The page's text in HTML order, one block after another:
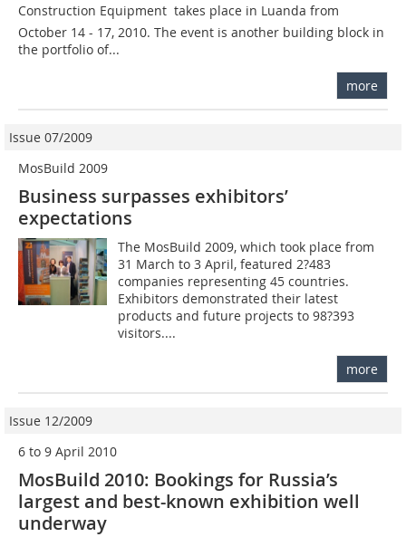
Construction Equipment  takes place in Luanda from
October 14 - 17, 2010. The event is another building block in
the portfolio of...
more
Issue 07/2009
MosBuild 2009
Business surpasses exhibitors’
expectations
The MosBuild 2009, which took place from
31 March to 3 April, featured 2?483
companies representing 45 countries.
Exhibitors demonstrated their latest
products and future projects to 98?393
visitors....
more
Issue 12/2009
6 to 9 April 2010
MosBuild 2010: Bookings for Russia’s
largest and best-known exhibition well
underway